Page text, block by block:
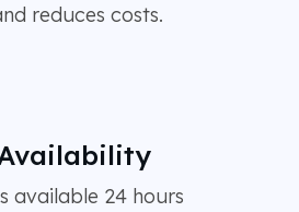
reduces costs.
available 24 hours